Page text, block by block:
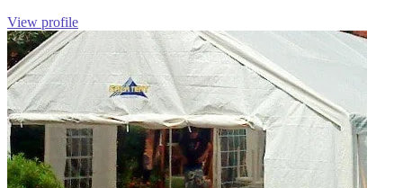
View profile